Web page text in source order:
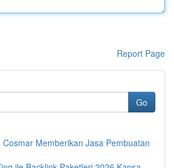
Report Page
Go
Cosmar Memberikan Jasa Pembuatan